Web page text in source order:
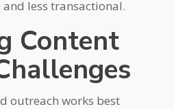
less transactional.
Content
outreach works best